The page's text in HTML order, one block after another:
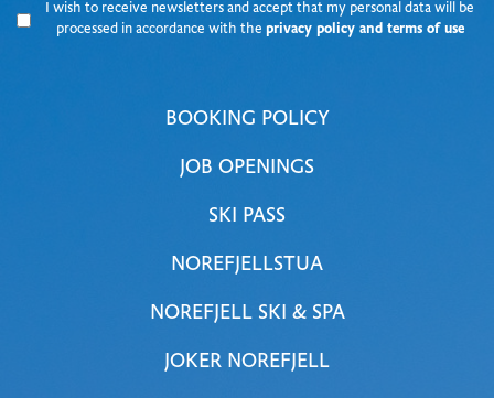
I wish to receive newsletters and accept that my personal data will be
processed in accordance with the privacy policy and terms of use
BOOKING POLICY
JOB OPENINGS
SKI PASS
NOREFJELLSTUA
NOREFJELL SKI & SPA
JOKER NOREFJELL